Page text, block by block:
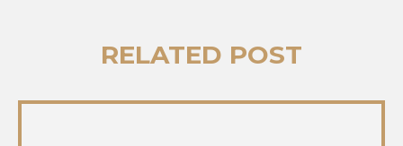
RELATED POST